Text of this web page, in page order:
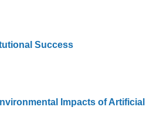
Success
Impacts of Artificial